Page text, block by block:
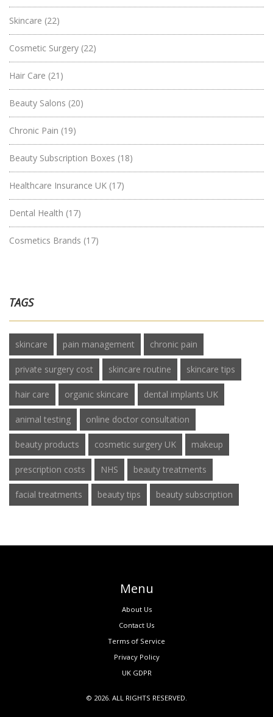
Skincare (22)
Cosmetic Surgery (22)
Hair Care (21)
Beauty Salons (20)
Chronic Pain (19)
Beauty Subscription Boxes (18)
Healthcare Insurance UK (17)
Dental Health (17)
Cosmetics Brands (17)
TAGS
skincare pain management chronic pain
private surgery cost skincare routine skincare tips
hair care organic skincare dental implants UK
animal testing online doctor consultation
beauty products cosmetic surgery UK makeup
prescription costs NHS beauty treatments
facial treatments beauty tips beauty subscription
Menu
About Us
Contact Us
Terms of Service
Privacy Policy
UK GDPR
© 2026. ALL RIGHTS RESERVED.